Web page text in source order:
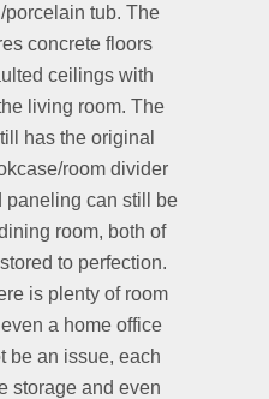
porcelain tub. The
concrete floors
ceilings with
living room. The
has the original
room divider
paneling can still be
room, both of
to perfection.
is plenty of room
a home office
be an issue, each
storage and even